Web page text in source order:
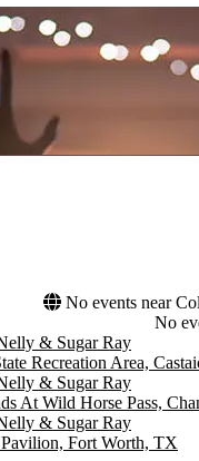
No events near
No
& Sugar Ray
Recreation Area,
& Sugar Ray
At Wild Horse Pass,
& Sugar Ray
Fort Worth, TX